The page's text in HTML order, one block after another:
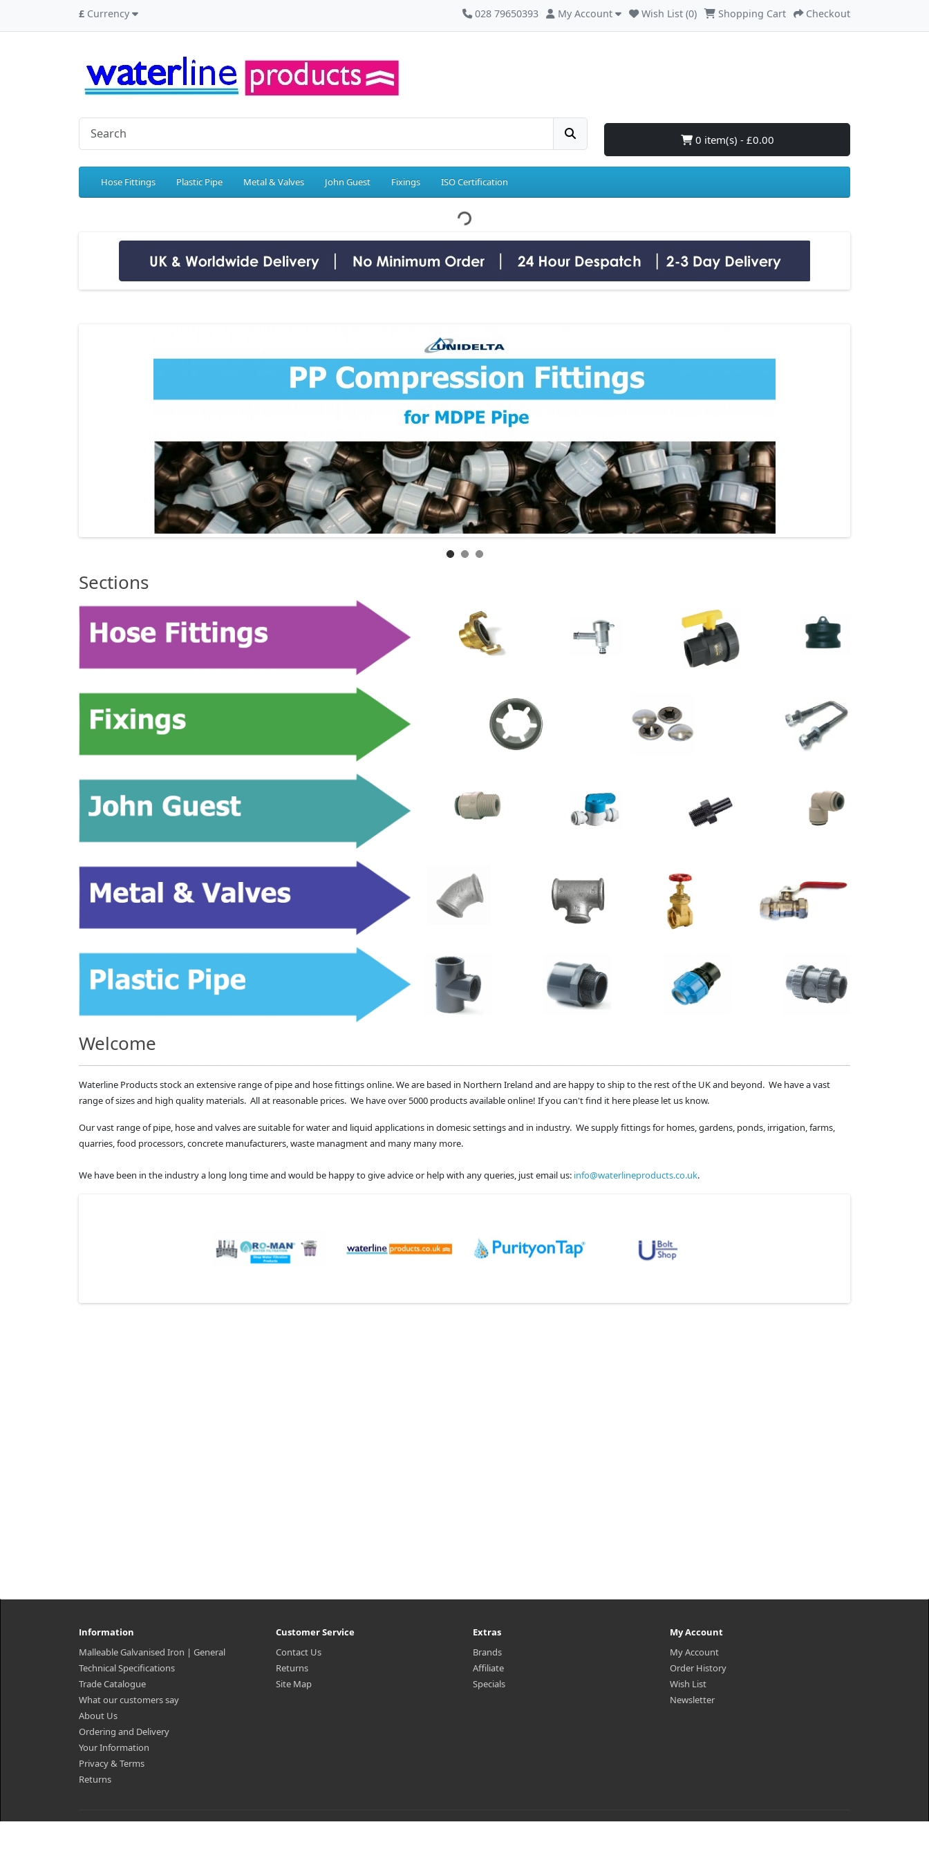
£ Currency 028 79650393 My Account Wish List (0) Shopping Cart Checkout
0 item(s) - £0.00
Hose Fittings Plastic Pipe Metal & Valves John Guest Fixings ISO Certification
Sections
Welcome
Waterline Products stock an extensive range of pipe and hose fittings online. We are based in Northern Ireland and are happy to ship to the rest of the UK and beyond. We have a vast
range of sizes and high quality materials. All at reasonable prices. We have over 5000 products available online! If you can't find it here please let us know.
Our vast range of pipe, hose and valves are suitable for water and liquid applications in domesic settings and in industry. We supply fittings for homes, gardens, ponds, irrigation, farms,
quarries, food processors, concrete manufacturers, waste managment and many many more.
We have been in the industry a long long time and would be happy to give advice or help with any queries, just email us: info@waterlineproducts.co.uk.
Information
Malleable Galvanised Iron | General
Technical Specifications
Trade Catalogue
What our customers say
About Us
Ordering and Delivery
Your Information
Privacy & Terms
Returns
Customer Service
Contact Us
Returns
Site Map
Extras
Brands
Affiliate
Specials
My Account
My Account
Order History
Wish List
Newsletter